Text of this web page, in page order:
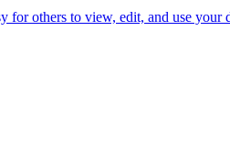
others to view, edit, and use your